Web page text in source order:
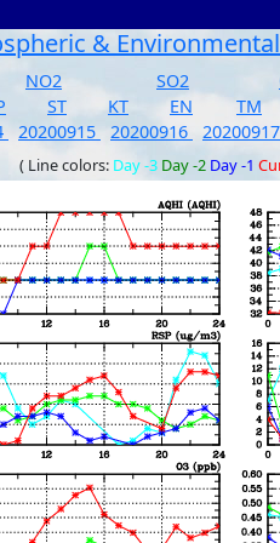
&
NO2 SO2
ST KT EN TM
20200915 20200916 20200917
( Line colors: Day -3 Day -2 Day -1